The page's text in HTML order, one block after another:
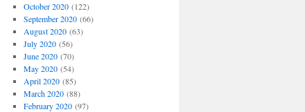
October 2020(122)
September 2020(66)
August 2020(63)
July 2020(56)
June 2020(70)
May 2020(54)
April 2020(85)
March 2020(88)
February 2020(97)